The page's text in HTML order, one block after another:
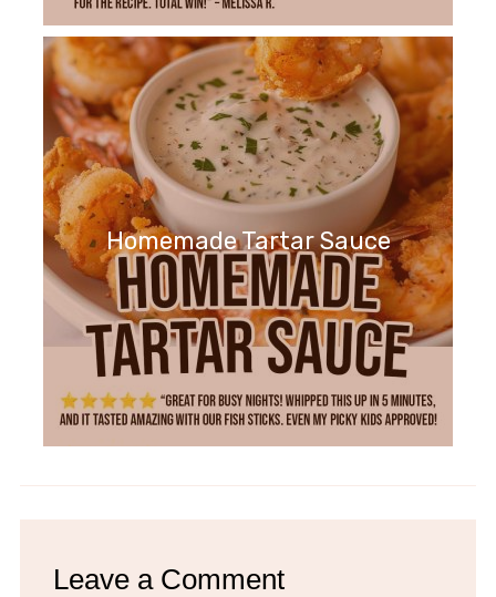
Homemade Tartar Sauce
Leave a Comment